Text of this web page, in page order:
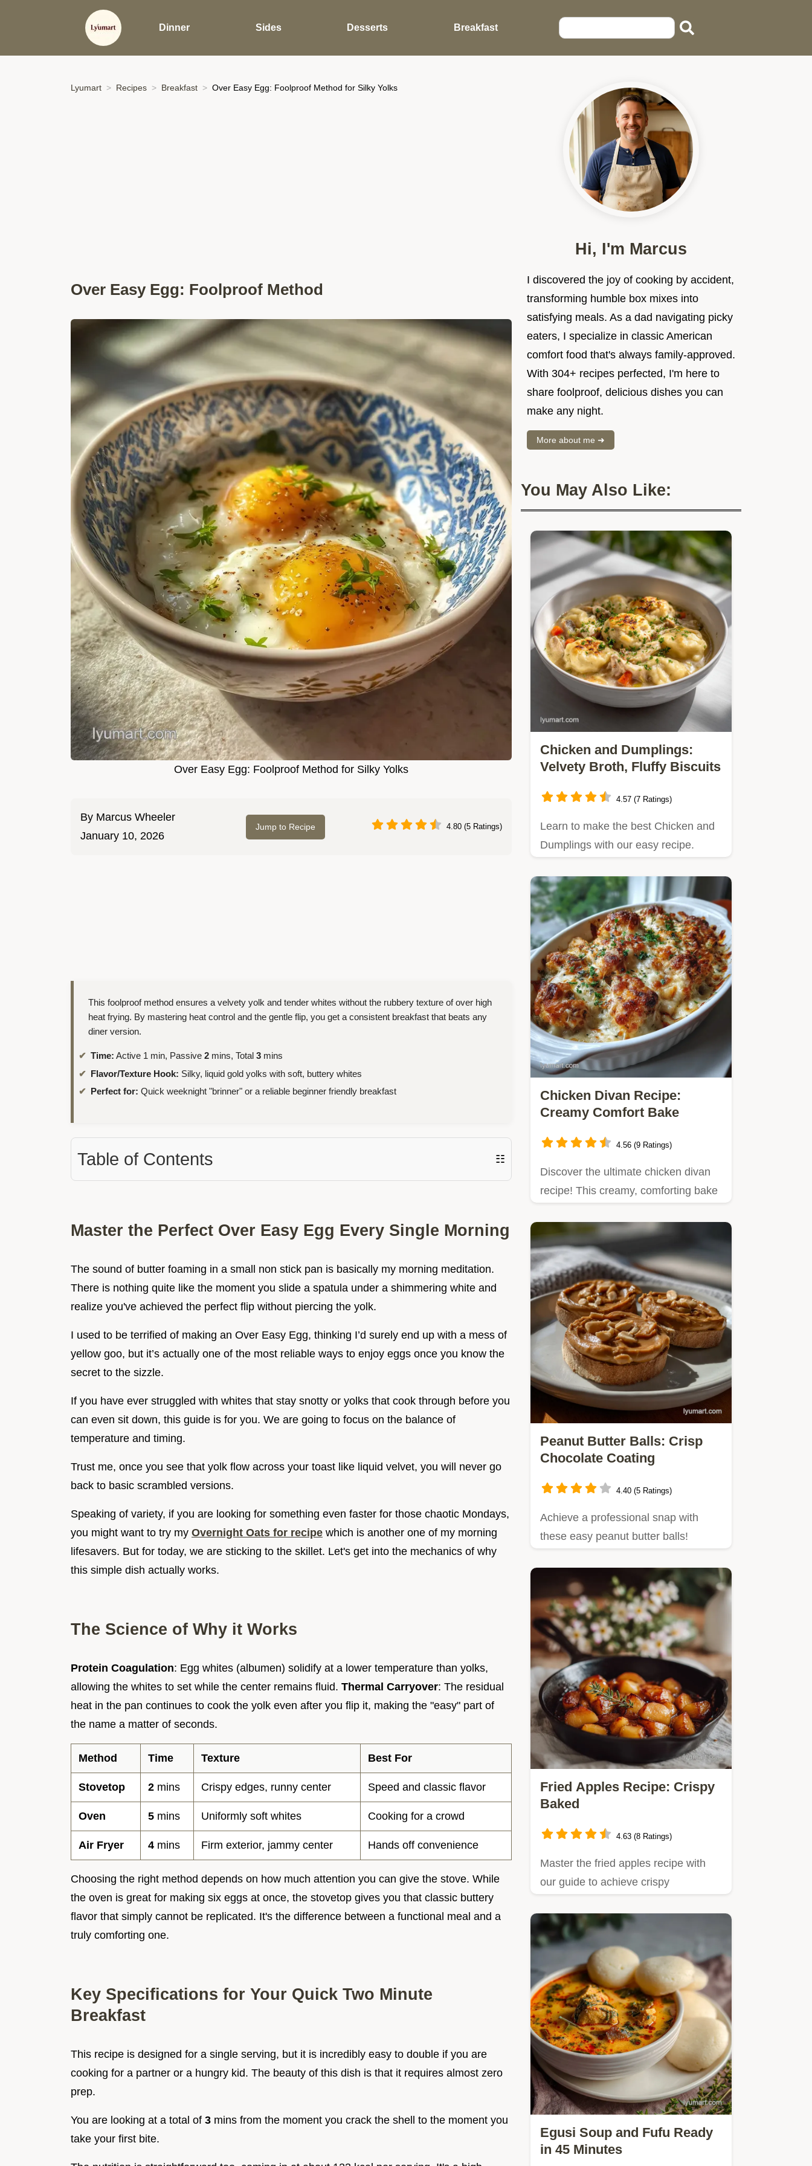
Dinner Sides Desserts Breakfast
Lyumart Recipes Breakfast Over Easy Egg: Foolproof Method for Silky Yolks
Over Easy Egg: Foolproof Method
Over Easy Egg: Foolproof Method for Silky Yolks
By Marcus Wheeler
January 10, 2026
Jump to Recipe 4.80 (5 Ratings)
This foolproof method ensures a velvety yolk and tender whites without the rubbery texture of over high
heat frying. By mastering heat control and the gentle flip, you get a consistent breakfast that beats any
diner version.
Time: Active 1 min, Passive 2 mins, Total 3 mins
Flavor/Texture Hook: Silky, liquid gold yolks with soft, buttery whites
Perfect for: Quick weeknight "brinner" or a reliable beginner friendly breakfast
Table of Contents ☷
Master the Perfect Over Easy Egg Every Single Morning
The sound of butter foaming in a small non stick pan is basically my morning meditation.
There is nothing quite like the moment you slide a spatula under a shimmering white and
realize you've achieved the perfect flip without piercing the yolk.
I used to be terrified of making an Over Easy Egg, thinking I’d surely end up with a mess of
yellow goo, but it’s actually one of the most reliable ways to enjoy eggs once you know the
secret to the sizzle.
If you have ever struggled with whites that stay snotty or yolks that cook through before you
can even sit down, this guide is for you. We are going to focus on the balance of
temperature and timing.
Trust me, once you see that yolk flow across your toast like liquid velvet, you will never go
back to basic scrambled versions.
Speaking of variety, if you are looking for something even faster for those chaotic Mondays,
you might want to try my Overnight Oats for recipe which is another one of my morning
lifesavers. But for today, we are sticking to the skillet. Let's get into the mechanics of why
this simple dish actually works.
The Science of Why it Works
Protein Coagulation: Egg whites (albumen) solidify at a lower temperature than yolks,
allowing the whites to set while the center remains fluid. Thermal Carryover: The residual
heat in the pan continues to cook the yolk even after you flip it, making the "easy" part of
the name a matter of seconds.
Method Time Texture Best For
Stovetop 2 mins Crispy edges, runny center Speed and classic flavor
Oven 5 mins Uniformly soft whites Cooking for a crowd
Air Fryer 4 mins Firm exterior, jammy center Hands off convenience
Choosing the right method depends on how much attention you can give the stove. While
the oven is great for making six eggs at once, the stovetop gives you that classic buttery
flavor that simply cannot be replicated. It's the difference between a functional meal and a
truly comforting one.
Key Specifications for Your Quick Two Minute
Breakfast
This recipe is designed for a single serving, but it is incredibly easy to double if you are
cooking for a partner or a hungry kid. The beauty of this dish is that it requires almost zero
prep.
You are looking at a total of 3 mins from the moment you crack the shell to the moment you
take your first bite.
Hi, I'm Marcus
I discovered the joy of cooking by accident,
transforming humble box mixes into
satisfying meals. As a dad navigating picky
eaters, I specialize in classic American
comfort food that's always family-approved.
With 304+ recipes perfected, I'm here to
share foolproof, delicious dishes you can
make any night.
More about me ➜
You May Also Like:
Chicken and Dumplings:
Velvety Broth, Fluffy Biscuits
4.57 (7 Ratings)
Learn to make the best Chicken and
Dumplings with our easy recipe.
Chicken Divan Recipe:
Creamy Comfort Bake
4.56 (9 Ratings)
Discover the ultimate chicken divan
recipe! This creamy, comforting bake
Peanut Butter Balls: Crisp
Chocolate Coating
4.40 (5 Ratings)
Achieve a professional snap with
these easy peanut butter balls!
Fried Apples Recipe: Crispy
Baked
4.63 (8 Ratings)
Master the fried apples recipe with
our guide to achieve crispy
Egusi Soup and Fufu Ready
in 45 Minutes